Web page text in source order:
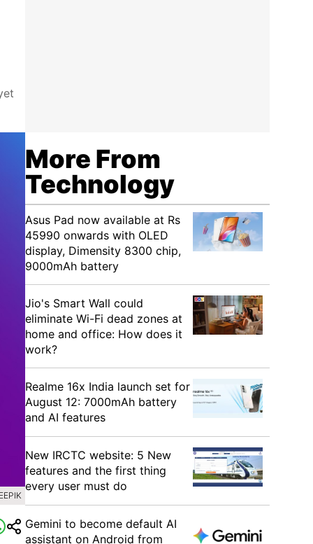
More From
Technology
Asus Pad now available at Rs
45990 onwards with OLED
display, Dimensity 8300 chip,
9000mAh battery
Jio's Smart Wall could
eliminate Wi-Fi dead zones at
home and office: How does it
work?
Realme 16x India launch set for
August 12: 7000mAh battery
and AI features
New IRCTC website: 5 New
features and the first thing
every user must do
Gemini to become default AI
assistant on Android from